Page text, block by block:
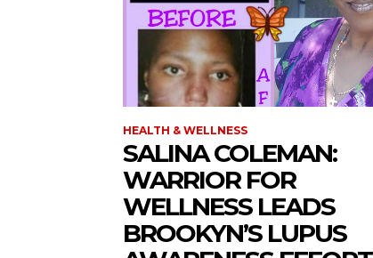
HEALTH & WELLNESS
SALINA COLEMAN:
WARRIOR FOR
WELLNESS LEADS
BROOKYN’S LUPUS